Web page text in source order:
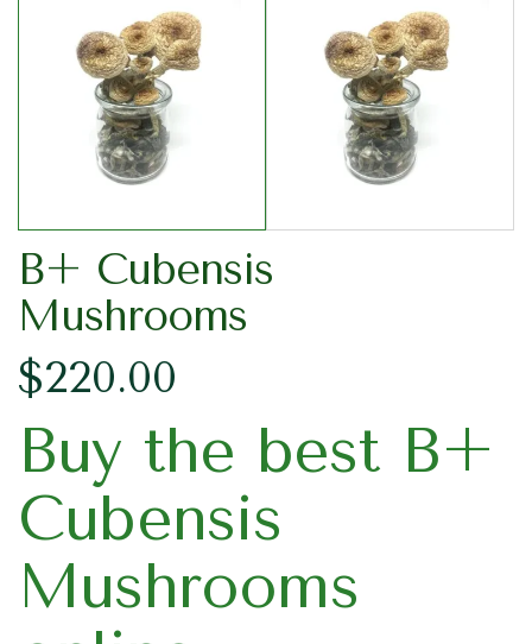
B+ Cubensis
Mushrooms
$220.00
Buy the best B+
Cubensis
Mushrooms